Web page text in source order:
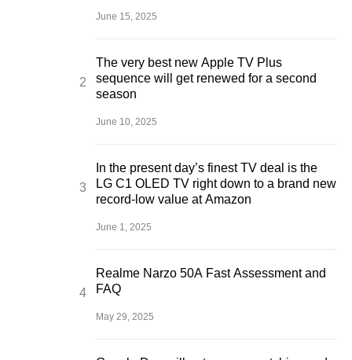
June 15, 2025
The very best new Apple TV Plus
sequence will get renewed for a second
season
June 10, 2025
In the present day’s finest TV deal is the
LG C1 OLED TV right down to a brand new
record-low value at Amazon
June 1, 2025
Realme Narzo 50A Fast Assessment and
FAQ
May 29, 2025